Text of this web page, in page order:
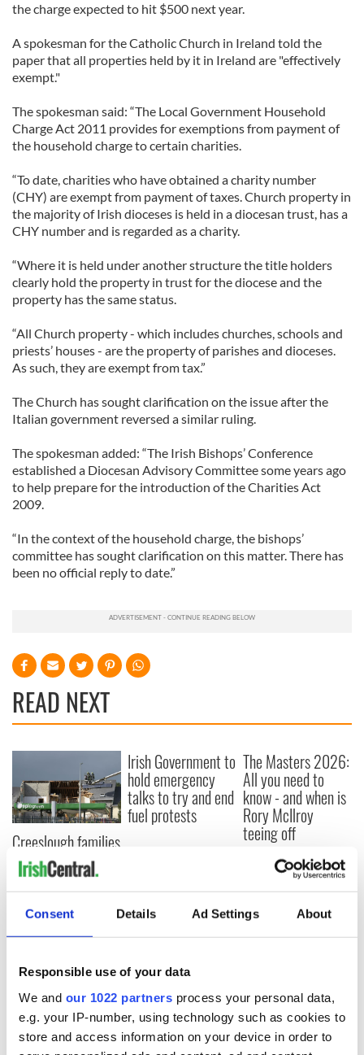
Consent Details Ad Settings About
Responsible use of your data
We and our 1022 partners process your personal data,
e.g. your IP-number, using technology such as cookies to
store and access information on your device in order to
the charge expected to hit $500 next year.
A spokesman for the Catholic Church in Ireland told the
paper that all properties held by it in Ireland are "effectively
exempt."
The spokesman said: “The Local Government Household
Charge Act 2011 provides for exemptions from payment of
the household charge to certain ­charities.
“To date, charities who have obtained a charity number
(CHY) are exempt from payment of taxes. Church property in
the majority of Irish dioceses is held in a diocesan trust, has a
CHY number and is regarded as a charity.
“Where it is held under another structure the title holders
clearly hold the property in trust for the diocese and the
property has the same status.
“All Church property - which includes churches, schools and
priests’ houses - are the property of parishes and dioceses.
As such, they are exempt from tax.”
The Church has sought clarification on the issue after the
Italian government reversed a similar ruling.
The spokesman added: “The Irish Bishops’ Conference
established a Diocesan Advisory Committee some years ago
to help prepare for the introduction of the Charities Act
2009.
“In the context of the household charge, the bishops’
committee has sought clarification on this matter. There has
been no official reply to date.”
READ NEXT
Creeslough families
welcome Justice
Minister's
consideration of
inquiry
Irish Government to
hold emergency
talks to try and end
fuel protests
The Masters 2026:
All you need to
know - and when is
Rory McIlroy
teeing off
COMMENTS